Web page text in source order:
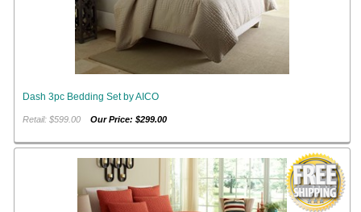
Dash 3pc Bedding Set by AICO
Retail: $599.00Our Price: $299.00